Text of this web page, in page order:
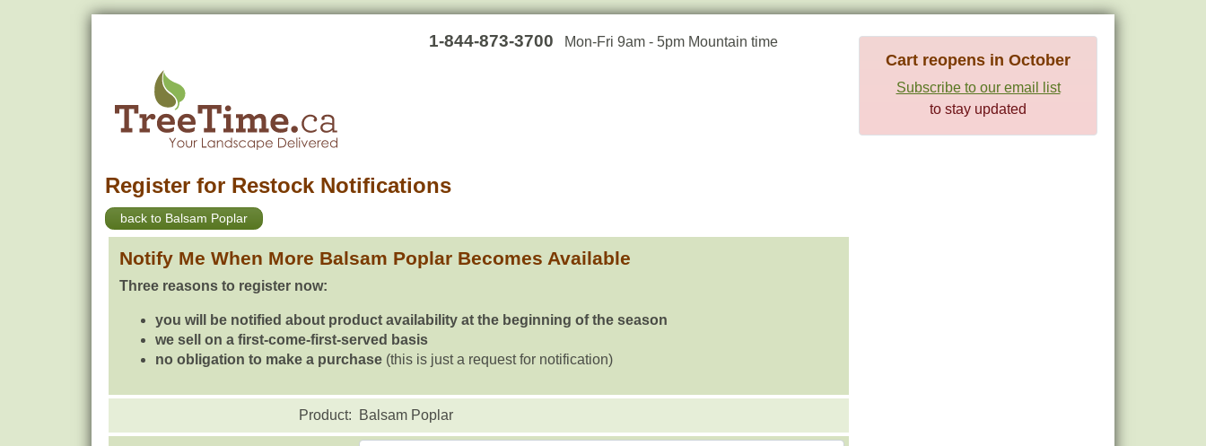
1-844-873-3700 Mon-Fri 9am - 5pm Mountain time
Cart reopens in October
Subscribe to our email list
to stay updated
Register for Restock Notifications
back to Balsam Poplar
Notify Me When More Balsam Poplar Becomes Available
Three reasons to register now:
you will be notified about product availability at the beginning of the season
we sell on a first-come-first-served basis
no obligation to make a purchase (this is just a request for notification)
Product: Balsam Poplar